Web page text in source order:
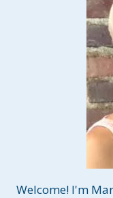
Welcome! I'm